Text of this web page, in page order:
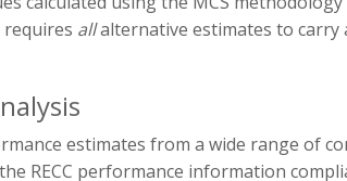
requires allalternative estimates to
estimates from a wide range of
RECC performance information